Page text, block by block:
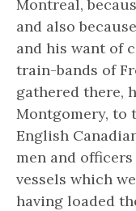
Montreal,
and also
and his want of
train-bands of
gathered there,
Montgomery, to
English
men and
vessels which
having loaded